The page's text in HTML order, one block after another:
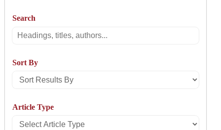
Search
Search
Sort By
Sort
By
Article Type
Select